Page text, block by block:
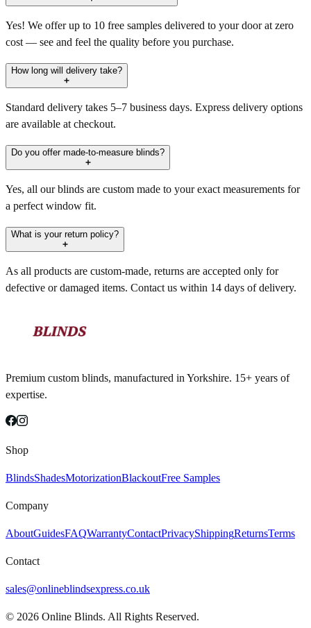
Yes! We offer up to 10 free samples delivered to your door at zero
cost — see and feel the quality before you purchase.
How long will delivery take?
Standard delivery takes 5–7 business days. Express delivery options
are available at checkout.
Do you offer made-to-measure blinds?
Yes, all our blinds are custom made to your exact measurements for
a perfect window fit.
What is your return policy?
As all products are custom-made, returns are accepted only for
defective or damaged items. Contact us within 14 days of delivery.
Premium custom blinds, manufactured in Yorkshire. 15+ years of
expertise.
Shop
BlindsShadesMotorizationBlackoutFree Samples
Company
AboutGuidesFAQWarrantyContactPrivacyShippingReturnsTerms
Contact
sales@onlineblindsexpress.co.uk
© 2026 Online Blinds. All Rights Reserved.